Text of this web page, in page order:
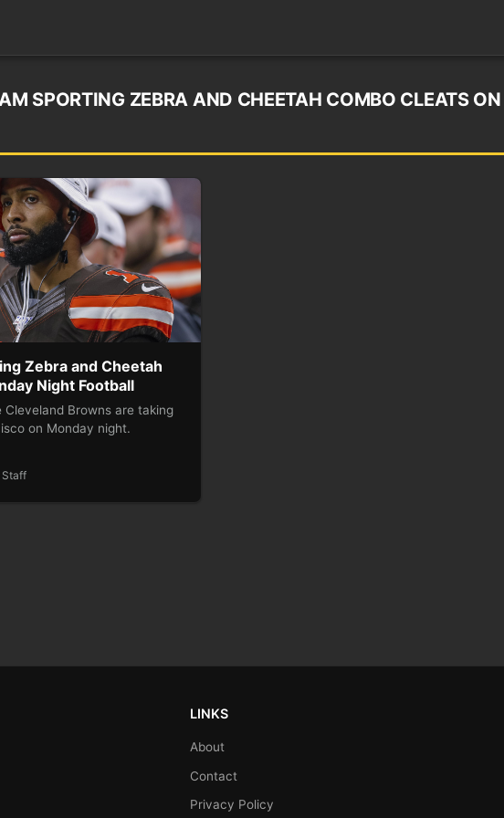
SPORTING ZEBRA AND CHEETAH COMBO CLEATS
Zebra and Cheetah
Night Football
Cleveland Browns are taking
on Monday night.
Staff
LINKS
About
Contact
Privacy Policy